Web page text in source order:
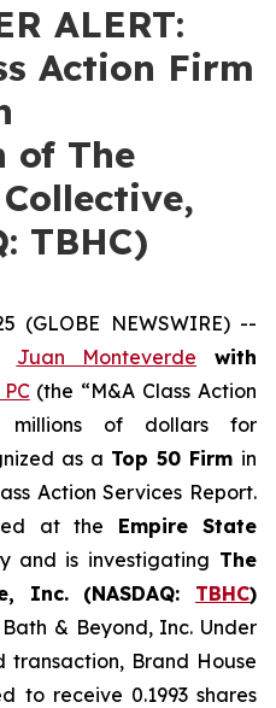
ALERT:
Action Firm
of The
TBHC)
(GLOBE NEWSWIRE) --
Juan Monteverde with
(the “M&A Class Action
millions of dollars for
as a Top 50 Firm in
Action Services Report.
at the Empire State
and is investigating The
Inc. (NASDAQ: TBHC)
& Beyond, Inc. Under
Brand House
to receive 0.1993 shares